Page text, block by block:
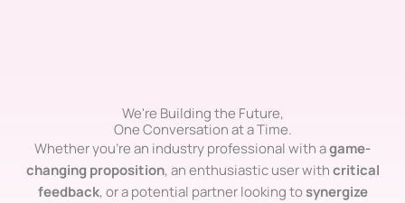
We're Building the Future,
One Conversation at a Time.
Whether you’re an industry professional with agame-
changing proposition, an enthusiastic user withcritical
feedback, or a potential partner looking tosynergize